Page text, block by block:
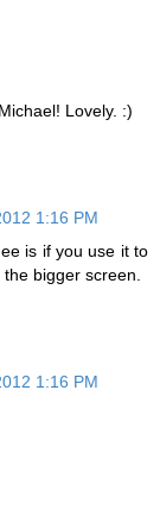
Lovely. :)
1:16 PM
is if you use it to
bigger screen.
1:16 PM